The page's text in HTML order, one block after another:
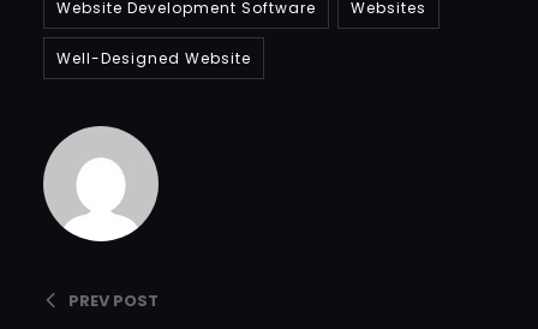
Website Development Software Websites
Well-Designed Website
PREV POST